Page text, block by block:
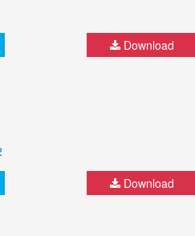
Download
Download